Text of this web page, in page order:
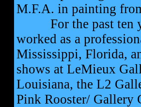
M.F.A. in painting
For the past ten
worked as a
Mississippi, Florida,
shows at LeMieux
Louisiana, the L2
Pink Rooster/ Gallery